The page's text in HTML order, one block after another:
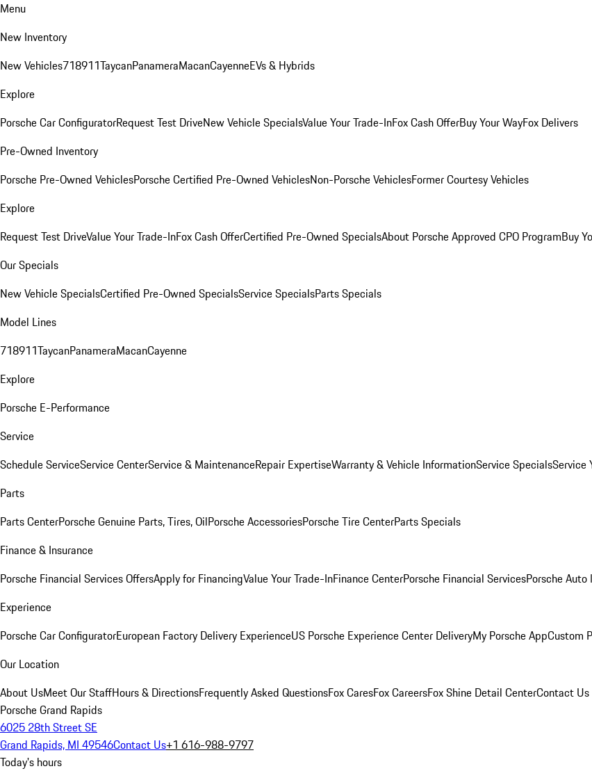
Menu
New Inventory
New Vehicles718911TaycanPanameraMacanCayenneEVs & Hybrids
Explore
Porsche Car ConfiguratorRequest Test DriveNew Vehicle SpecialsValue Your Trade-InFox Cash OfferBuy Your WayFox Delivers
Pre-Owned Inventory
Porsche Pre-Owned VehiclesPorsche Certified Pre-Owned VehiclesNon-Porsche VehiclesFormer Courtesy Vehicles
Explore
Request Test DriveValue Your Trade-InFox Cash OfferCertified Pre-Owned SpecialsAbout Porsche Approved CPO ProgramBuy
Our Specials
New Vehicle SpecialsCertified Pre-Owned SpecialsService SpecialsParts Specials
Model Lines
718911TaycanPanameraMacanCayenne
Explore
Porsche E-Performance
Service
Schedule ServiceService CenterService & MaintenanceRepair ExpertiseWarranty & Vehicle InformationService SpecialsService
Parts
Parts CenterPorsche Genuine Parts, Tires, OilPorsche AccessoriesPorsche Tire CenterParts Specials
Finance & Insurance
Porsche Financial Services OffersApply for FinancingValue Your Trade-InFinance CenterPorsche Financial ServicesPorsche Auto
Experience
Porsche Car ConfiguratorEuropean Factory Delivery ExperienceUS Porsche Experience Center DeliveryMy Porsche AppCustom
Our Location
About UsMeet Our StaffHours & DirectionsFrequently Asked QuestionsFox CaresFox CareersFox Shine Detail CenterContact Us
Porsche Grand Rapids
6025 28th Street SE
Grand Rapids, MI 49546Contact Us+1 616-988-9797
Today's hours